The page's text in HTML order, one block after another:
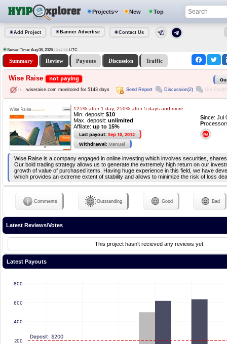
Projects New Top
Add Project Banner Advertise Contact Us
Server Time: Aug 08, 2026 13:47:16 UTC
Summary Review Payouts Discussion Traffic
Wise Raise not paying
wiseraise.com monitored for 5143 days Send Report Discussion(2) Got
125% after 1 day, 250% after 5 days and more
Min. deposit: $10
Max. deposit: unlimited
Affilate: up to 15%
Last payout: Sep 10, 2012
Withdrawal: Manual
Since: Jul
P
Wise Raise is a company engaged in online investing which involves securities,
Our bold trading strategy allows us to generate the extremely high return on our
growth of value of purchased items. Having huge experience in this field, we have
which provides an extreme extent of stability and allows to minimize the risk of loss
Comments Outstanding Good Bad
Latest Reviews/Votes
This project hasn't recieved any reviews yet.
Latest Payouts
200
400
600
800
Deposit: $200